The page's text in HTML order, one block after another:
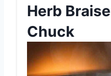
Herb
Chuck